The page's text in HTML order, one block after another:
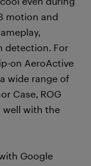
motion and
detection. For
on AeroActive
wide range of
Case, ROG
well with the
Google